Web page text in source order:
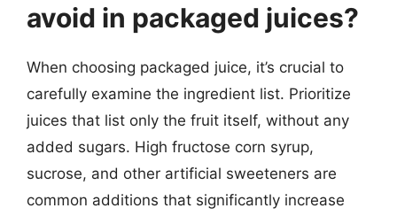
avoid in packaged juices?
When choosing packaged juice, it’s crucial to
carefully examine the ingredient list. Prioritize
juices that list only the fruit itself, without any
added sugars. High fructose corn syrup,
sucrose, and other artificial sweeteners are
common additions that significantly increase